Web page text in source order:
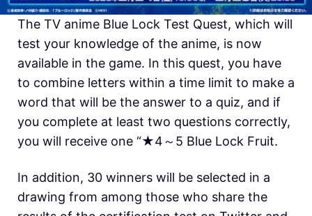
The TV anime Blue Lock Test Quest, which will
test your knowledge of the anime, is now
available in the game. In this quest, you have
to combine letters within a time limit to make a
word that will be the answer to a quiz, and if
you complete at least two questions correctly,
you will receive one “★4～5 Blue Lock Fruit.
In addition, 30 winners will be selected in a
drawing from among those who share the